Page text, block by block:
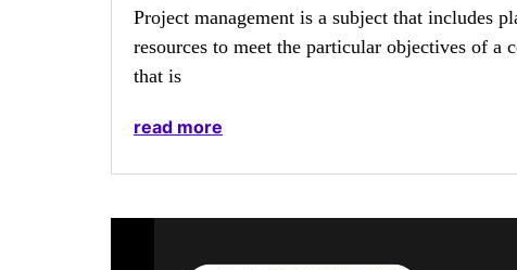
Project management is a subject that includes
resources to meet the particular objectives of
that is
read more